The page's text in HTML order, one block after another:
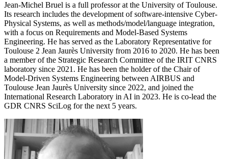
Jean-Michel Bruel is a full professor at the University of Toulouse.
Its research includes the development of software-intensive Cyber-
Physical Systems, as well as methods/model/language integration,
with a focus on Requirements and Model-Based Systems
Engineering. He has served as the Laboratory Representative for
Toulouse 2 Jean Jaurès University from 2016 to 2020. He has been
a member of the Strategic Research Committee of the IRIT CNRS
laboratory since 2021. He has been the holder of the Chair of
Model-Driven Systems Engineering between AIRBUS and
Toulouse Jean Jaurès University since 2022, and joined the
International Research Laboratory in AI in 2023. He is co-lead the
GDR CNRS SciLog for the next 5 years.